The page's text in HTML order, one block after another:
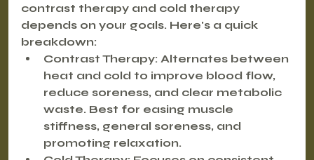
contrast therapy and cold therapy
depends on your goals. Here's a quick
breakdown:
Contrast Therapy: Alternates between
heat and cold to improve blood flow,
reduce soreness, and clear metabolic
waste. Best for easing muscle
stiffness, general soreness, and
promoting relaxation.